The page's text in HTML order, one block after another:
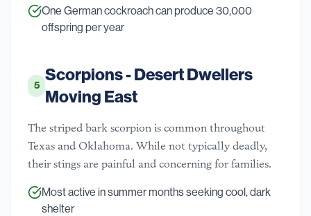
One German cockroach can produce 30,000
offspring per year
5
Scorpions - Desert Dwellers
Moving East
The striped bark scorpion is common throughout
Texas and Oklahoma. While not typically deadly,
their stings are painful and concerning for families.
Most active in summer months seeking cool, dark
shelter